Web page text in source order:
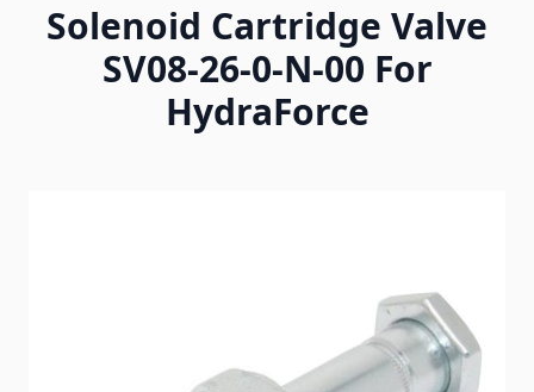
Solenoid Cartridge Valve
SV08-26-0-N-00 For
HydraForce